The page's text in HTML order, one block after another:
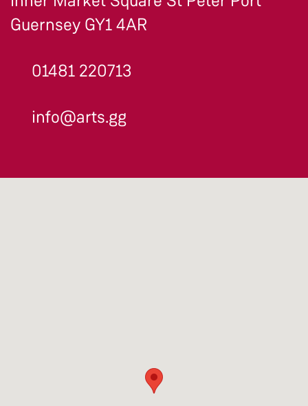
Guernsey GY1 4AR
01481 220713
info@arts.gg